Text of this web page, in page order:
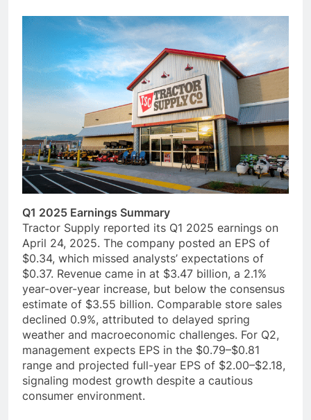
Q1 2025 Earnings Summary
Tractor Supply reported its Q1 2025 earnings on
April 24, 2025. The company posted an EPS of
$0.34, which missed analysts’ expectations of
$0.37. Revenue came in at $3.47 billion, a 2.1%
year-over-year increase, but below the consensus
estimate of $3.55 billion. Comparable store sales
declined 0.9%, attributed to delayed spring
weather and macroeconomic challenges. For Q2,
management expects EPS in the $0.79–$0.81
range and projected full-year EPS of $2.00–$2.18,
signaling modest growth despite a cautious
consumer environment.